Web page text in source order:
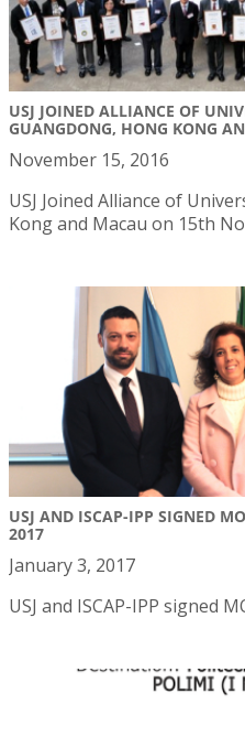
USJ JOINED ALLIANCE OF
GUANGDONG, HONG KONG
November 15, 2016
USJ Joined Alliance of
Kong and Macau on 15th
USJ AND ISCAP-IPP SIGNED
2017
January 3, 2017
USJ and ISCAP-IPP signed